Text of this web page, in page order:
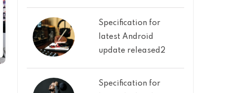
Specification for
latest Android
update released2
Specification for